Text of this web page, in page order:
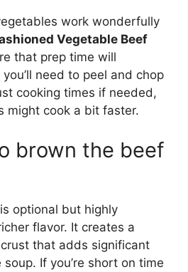
work wonderfully
Vegetable Beef
that prep time will
need to peel and chop
cooking times if needed,
might cook a bit faster.
brown the beef
optional but highly
flavor. It creates a
that adds significant
If you’re short on time